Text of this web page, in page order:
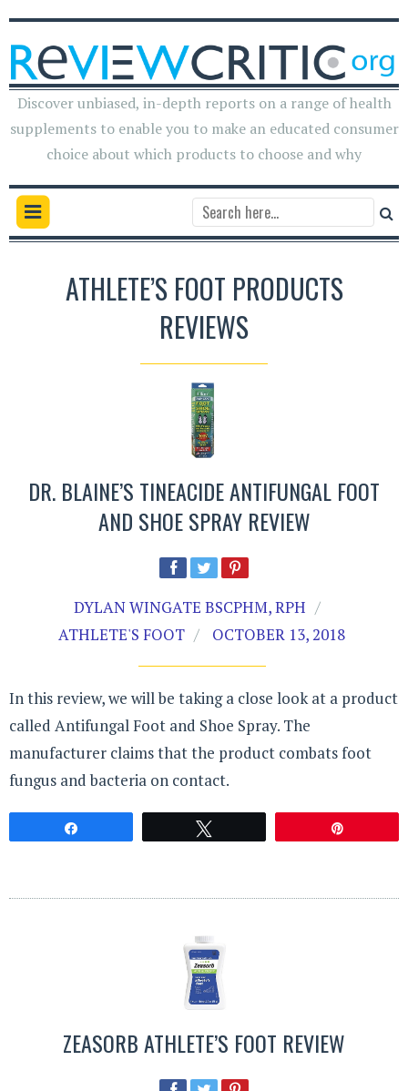
Discover unbiased, in-depth reports on a range of health
supplements to enable you to make an educated consumer
choice about which products to choose and why
ATHLETE’S FOOT PRODUCTS
REVIEWS
DR. BLAINE’S TINEACIDE ANTIFUNGAL FOOT
AND SHOE SPRAY REVIEW
DYLAN WINGATE BSCPHM, RPH
ATHLETE'S FOOT
OCTOBER 13, 2018
In this review, we will be taking a close look at a product
called Antifungal Foot and Shoe Spray. The
manufacturer claims that the product combats foot
fungus and bacteria on contact.
ZEASORB ATHLETE’S FOOT REVIEW